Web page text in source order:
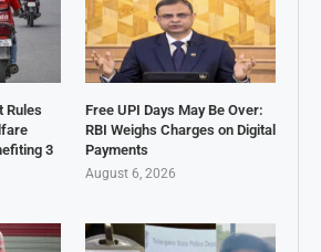
Rules
3
Free UPI Days May Be Over:
RBI Weighs Charges on Digital
Payments
August 6, 2026